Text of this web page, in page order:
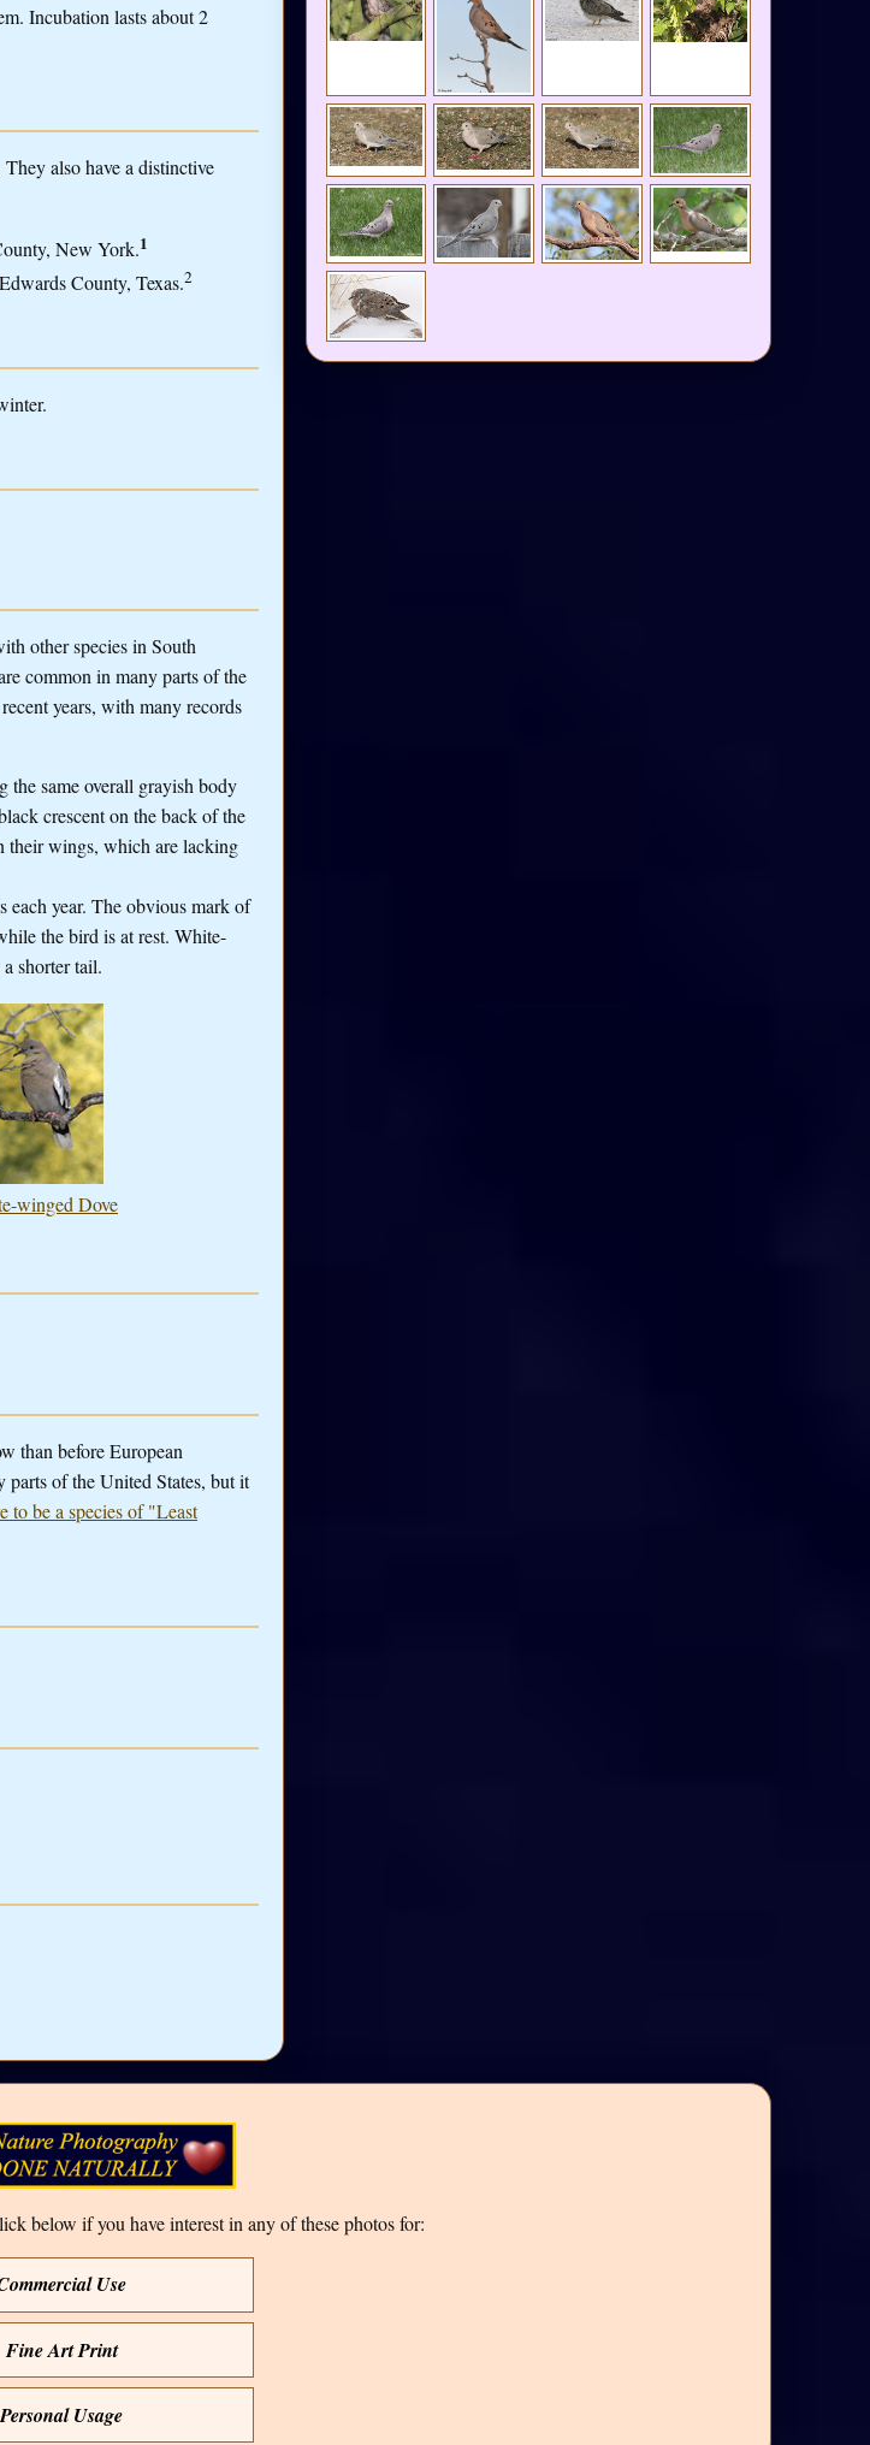
Incubation lasts about 2
also have a distinctive
New York.1
County, Texas.2
other species in South
common in many parts of the
years, with many records
same overall grayish body
crescent on the back of the
their wings, which are lacking
year. The obvious mark of
the bird is at rest. White-
shorter tail.
winged Dove
than before European
parts of the United States, but it
be a species of "Least
below if you have interest in any of these photos for:
Use
Fine Art Print
Personal Usage